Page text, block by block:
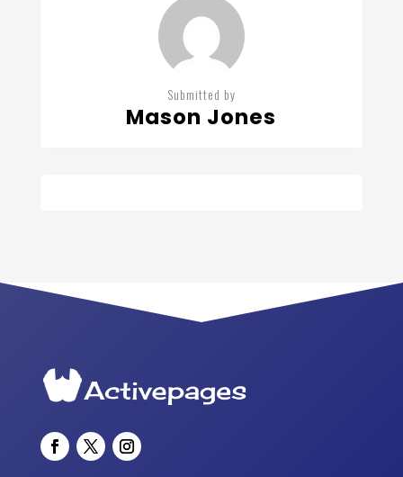
Submitted by
Mason Jones